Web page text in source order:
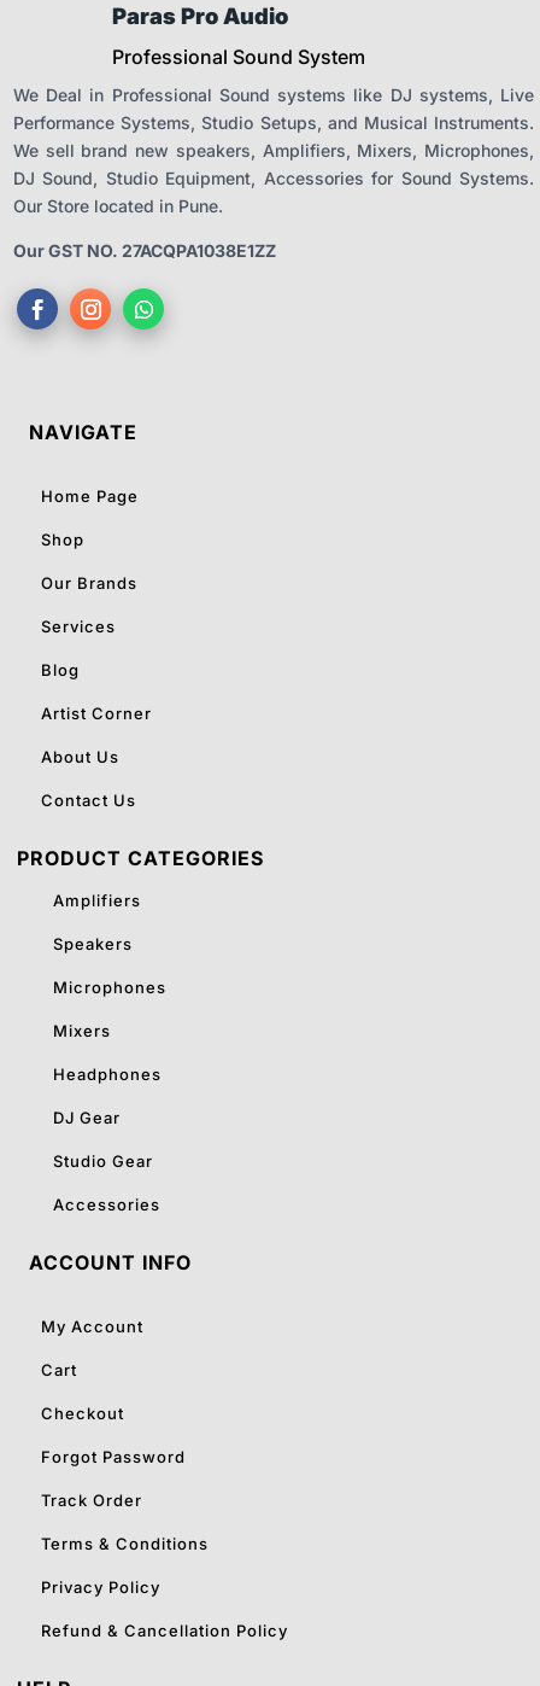
Paras Pro Audio
Professional Sound System
We Deal in Professional Sound systems like DJ systems, Live
Performance Systems, Studio Setups, and Musical Instruments.
We sell brand new speakers, Amplifiers, Mixers, Microphones,
DJ Sound, Studio Equipment, Accessories for Sound Systems.
Our Store located in Pune.
Our GST NO. 27ACQPA1038E1ZZ
NAVIGATE
Home Page
Shop
Our Brands
Services
Blog
Artist Corner
About Us
Contact Us
PRODUCT CATEGORIES
Amplifiers
Speakers
Microphones
Mixers
Headphones
DJ Gear
Studio Gear
Accessories
ACCOUNT INFO
My Account
Cart
Checkout
Forgot Password
Track Order
Terms & Conditions
Privacy Policy
Refund & Cancellation Policy